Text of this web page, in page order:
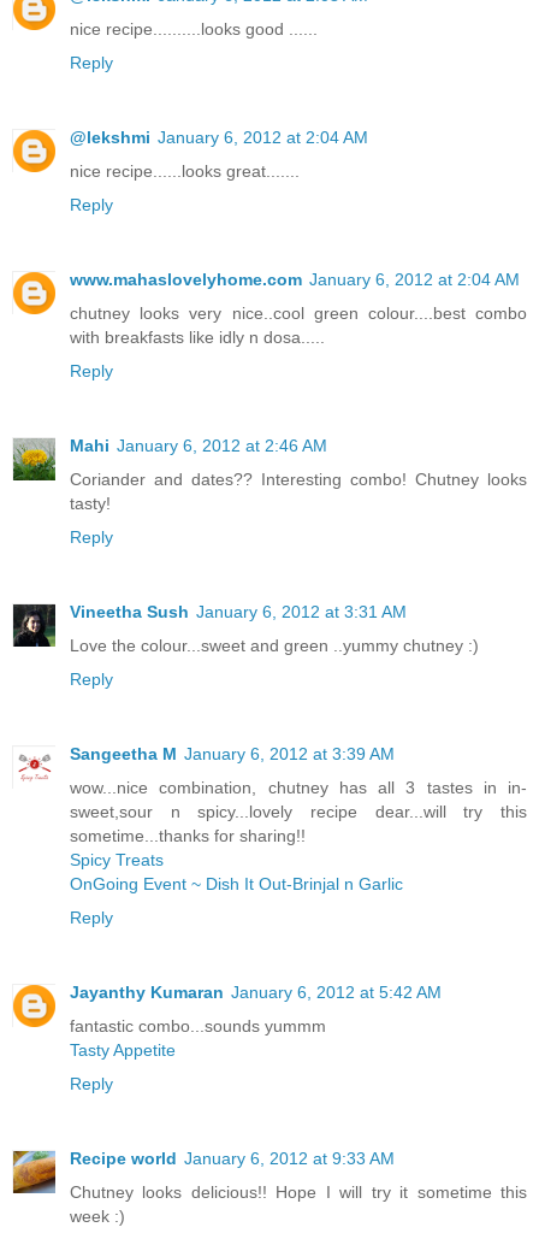
nice recipe..........looks good ......
Reply
@lekshmi January 6, 2012 at 2:04 AM
nice recipe......looks great.......
Reply
www.mahaslovelyhome.com January 6, 2012 at 2:04 AM
chutney looks very nice..cool green colour....best combo
with breakfasts like idly n dosa.....
Reply
Mahi January 6, 2012 at 2:46 AM
Coriander and dates?? Interesting combo! Chutney looks
tasty!
Reply
Vineetha Sush January 6, 2012 at 3:31 AM
Love the colour...sweet and green ..yummy chutney :)
Reply
Sangeetha M January 6, 2012 at 3:39 AM
wow...nice combination, chutney has all 3 tastes in in-
sweet,sour n spicy...lovely recipe dear...will try this
sometime...thanks for sharing!!
Spicy Treats
OnGoing Event ~ Dish It Out-Brinjal n Garlic
Reply
Jayanthy Kumaran January 6, 2012 at 5:42 AM
fantastic combo...sounds yummm
Tasty Appetite
Reply
Recipe world January 6, 2012 at 9:33 AM
Chutney looks delicious!! Hope I will try it sometime this
week :)